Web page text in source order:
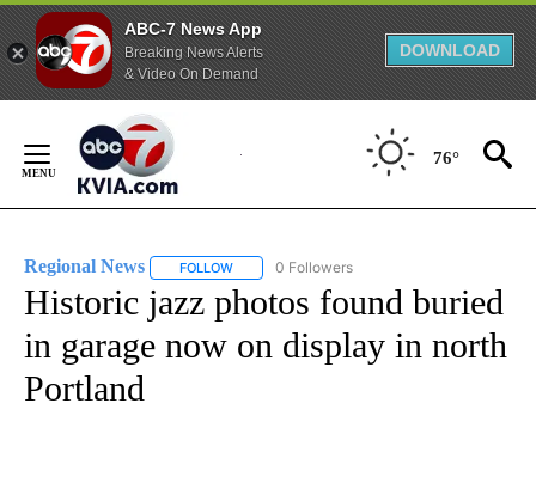
ABC-7 News App
Breaking News Alerts
& Video On Demand
DOWNLOAD
Content
76°
Regional News FOLLOW FOLLOW "REGIONAL NEWS" TO RECEIVE
0 Followers
Historic jazz photos found buried
in garage now on display in north
Portland